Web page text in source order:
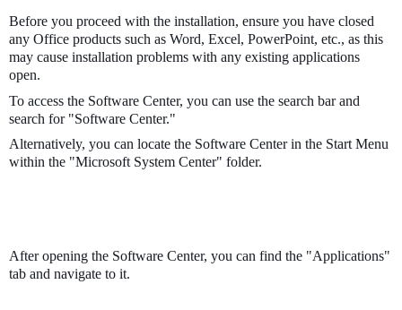
Before you proceed with the installation, ensure you have closed
any Office products such as Word, Excel, PowerPoint, etc., as this
may cause installation problems with any existing applications
open.
To access the Software Center, you can use the search bar and
search for "Software Center."
Alternatively, you can locate the Software Center in the Start Menu
within the "Microsoft System Center" folder.
After opening the Software Center, you can find the "Applications"
tab and navigate to it.